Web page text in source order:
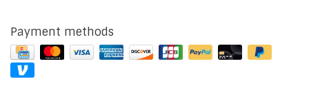
Payment methods